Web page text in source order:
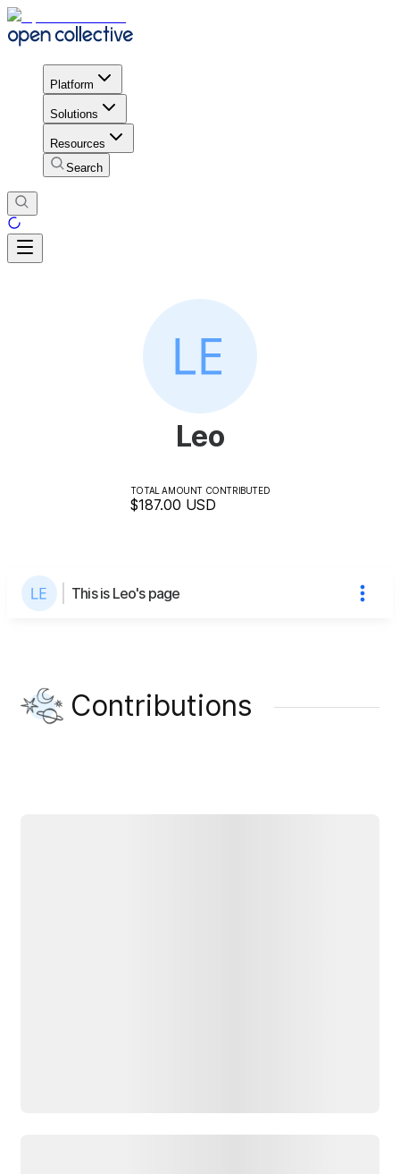
Platform
Solutions
Resources
Search
Leo
TOTAL AMOUNT CONTRIBUTED
$187.00 USD
This is Leo's page
Contributions